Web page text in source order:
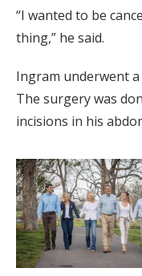
“I wanted to be
thing,” he said.
Ingram underwent
The surgery was
incisions in his